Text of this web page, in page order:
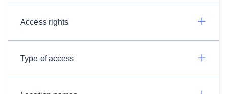
Access rights
Type of access